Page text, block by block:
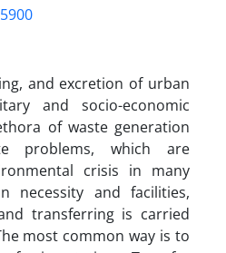
and excretion of urban
and socio-economic
of waste generation
problems, which are
crisis in many
necessity and facilities,
transferring is carried
most common way is to